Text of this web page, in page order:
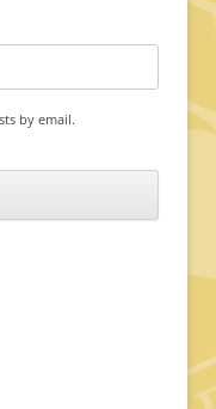
by email.